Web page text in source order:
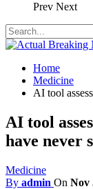
Prev Next
Home
Medicine
AI tool
AI tool
have never
Medicine
By admin On Nov